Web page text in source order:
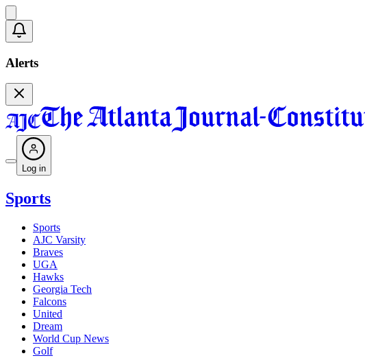
Alerts
Log in
Sports
Sports
AJC Varsity
Braves
UGA
Hawks
Georgia Tech
Falcons
United
Dream
World Cup News
Golf